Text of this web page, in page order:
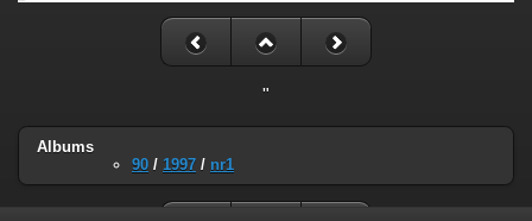
"
Albums
90 / 1997 / nr1